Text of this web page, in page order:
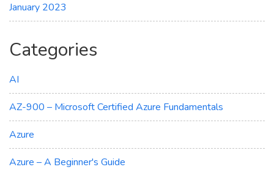
January 2023
Categories
AI
AZ-900 – Microsoft Certified Azure Fundamentals
Azure
Azure – A Beginner's Guide